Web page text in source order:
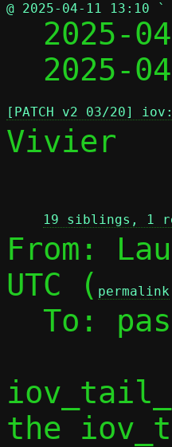
@ 2025-04-11 13:10
2025-
[PATCH v2 03/20] iov:
Vivier
19 siblings, 1
From:
UTC ( permalink
To:
the